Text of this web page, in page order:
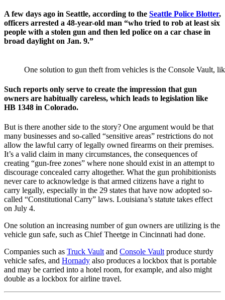
A few days ago in Seattle, according to the Seattle Police Blotter,
officers arrested a 48-year-old man “who tried to rob at least six
people with a stolen gun and then led police on a car chase in
broad daylight on Jan. 9.”
One solution to gun theft from vehicles is the Console Vault,
Such reports only serve to create the impression that gun
owners are habitually careless, which leads to legislation like
HB 1348 in Colorado.
But is there another side to the story? One argument would be that
many businesses and so-called “sensitive areas” restrictions do not
allow the lawful carry of legally owned firearms on their premises.
It’s a valid claim in many circumstances, the consequences of
creating “gun-free zones” where none should exist in an attempt to
discourage concealed carry altogether. What the gun prohibitionists
never care to acknowledge is that armed citizens have a right to
carry legally, especially in the 29 states that have now adopted so-
called “Constitutional Carry” laws. Louisiana’s statute takes effect
on July 4.
One solution an increasing number of gun owners are utilizing is the
vehicle gun safe, such as Chief Theetge in Cincinnati had done.
Companies such as Truck Vault and Console Vault produce sturdy
vehicle safes, and Hornady also produces a lockbox that is portable
and may be carried into a hotel room, for example, and also might
double as a lockbox for airline travel.